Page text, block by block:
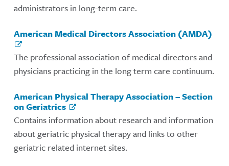
administrators in long-term care.
American Medical Directors Association (AMDA)
The professional association of medical directors and
physicians practicing in the long term care continuum.
American Physical Therapy Association – Section
on Geriatrics
Contains information about research and information
about geriatric physical therapy and links to other
geriatric related internet sites.